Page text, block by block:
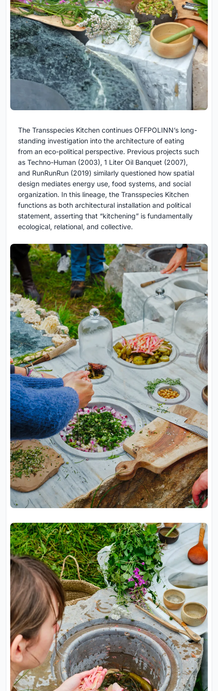
The Transspecies Kitchen continues OFFPOLINN’s long-
standing investigation into the architecture of eating
from an eco-political perspective. Previous projects such
as Techno-Human (2003), 1 Liter Oil Banquet (2007),
and RunRunRun (2019) similarly questioned how spatial
design mediates energy use, food systems, and social
organization. In this lineage, the Transspecies Kitchen
functions as both architectural installation and political
statement, asserting that “kitchening” is fundamentally
ecological, relational, and collective.